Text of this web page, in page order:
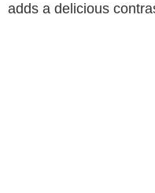
adds a delicious